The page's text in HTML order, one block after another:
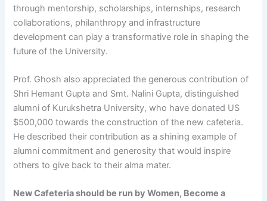
through mentorship, scholarships, internships, research
collaborations, philanthropy and infrastructure
development can play a transformative role in shaping the
future of the University.
Prof. Ghosh also appreciated the generous contribution of
Shri Hemant Gupta and Smt. Nalini Gupta, distinguished
alumni of Kurukshetra University, who have donated US
$500,000 towards the construction of the new cafeteria.
He described their contribution as a shining example of
alumni commitment and generosity that would inspire
others to give back to their alma mater.
New Cafeteria should be run by Women, Become a